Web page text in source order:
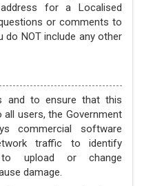
for a Localised
or comments to
NOT include any other
and to ensure that this
users, the Government
commercial software
traffic to identify
to upload or change
damage.